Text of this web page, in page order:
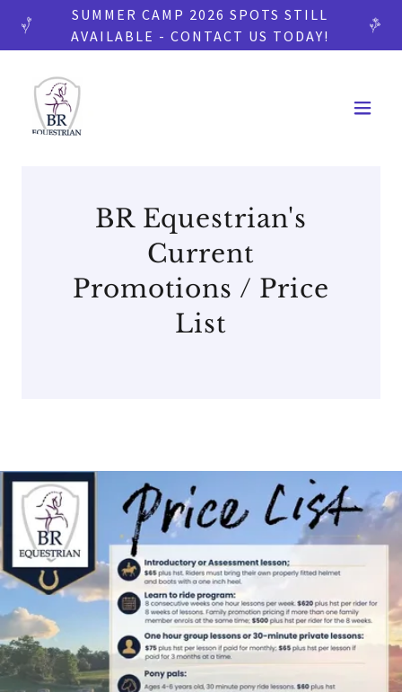
SUMMER CAMP 2026 SPOTS STILL
AVAILABLE - CONTACT US TODAY!
BR Equestrian's
Current
Promotions / Price
List